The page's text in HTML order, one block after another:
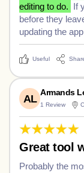
editing to do. If
before they
updating the
Useful
AL
Armands
1 Review
Great tool
Probably the